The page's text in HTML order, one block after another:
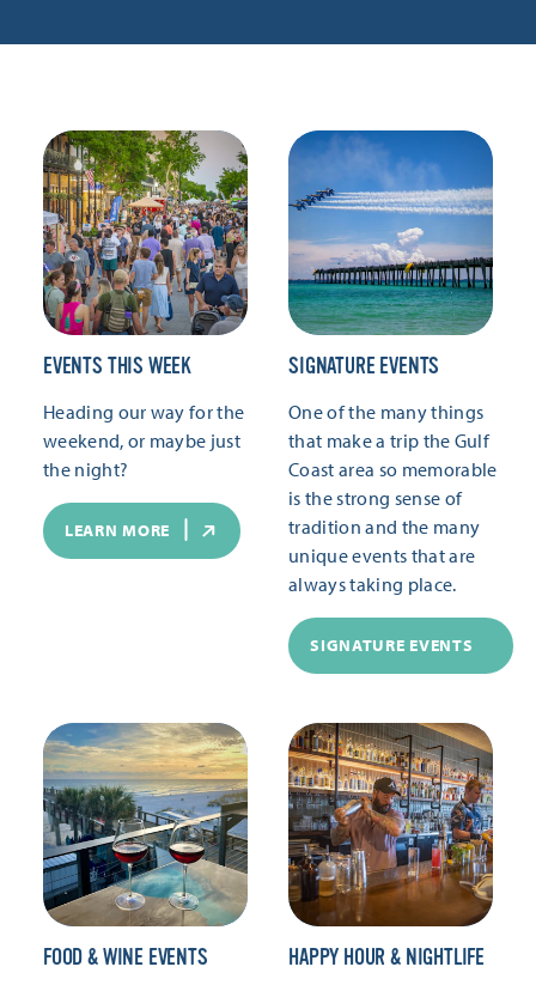
EVENTS THIS WEEK
Heading our way for the
weekend, or maybe just
the night?
LEARN MORE
SIGNATURE EVENTS
One of the many things
that make a trip the Gulf
Coast area so memorable
is the strong sense of
tradition and the many
unique events that are
always taking place.
SIGNATURE EVENTS
FOOD & WINE EVENTS HAPPY HOUR & NIGHTLIFE